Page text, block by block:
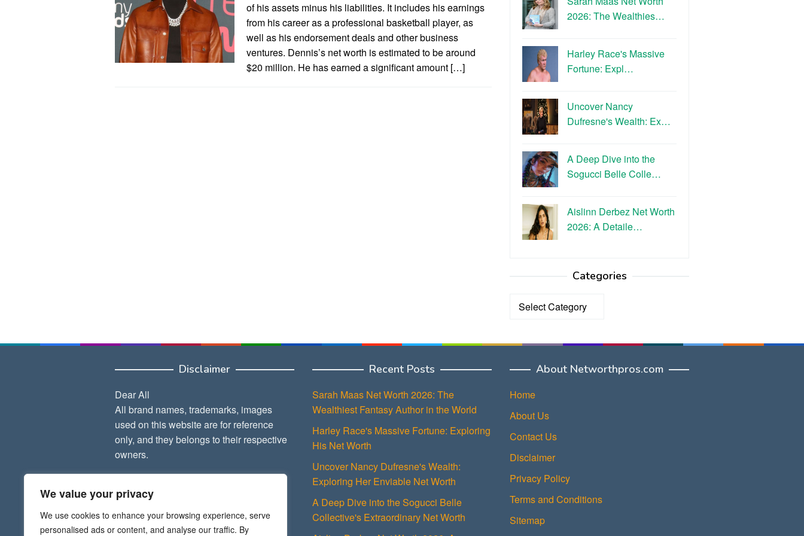
We value your privacy
We use cookies to enhance your browsing experience, serve
personalised ads or content, and analyse our traffic. By
of his assets minus his liabilities. It includes his earnings
from his career as a professional basketball player, as
well as his endorsement deals and other business
ventures. Dennis’s net worth is estimated to be around
$20 million. He has earned a significant amount […]
2026: The Wealthies…
Harley Race's Massive
Fortune: Expl…
Uncover Nancy
Dufresne's Wealth: Ex…
A Deep Dive into the
Sogucci Belle Colle…
Aislinn Derbez Net Worth
2026: A Detaile…
Categories
Categories
Disclaimer
Dear All
All brand names, trademarks, images
used on this website are for reference
only, and they belongs to their respective
owners.
Recent Posts
Sarah Maas Net Worth 2026: The
Wealthiest Fantasy Author in the World
Harley Race's Massive Fortune: Exploring
His Net Worth
Uncover Nancy Dufresne's Wealth:
Exploring Her Enviable Net Worth
A Deep Dive into the Sogucci Belle
Collective's Extraordinary Net Worth
About Networthpros.com
Home
About Us
Contact Us
Disclaimer
Privacy Policy
Terms and Conditions
Sitemap